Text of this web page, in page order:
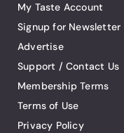
My Taste Account
Signup for Newsletter
Advertise
Support / Contact Us
Membership Terms
Terms of Use
Privacy Policy